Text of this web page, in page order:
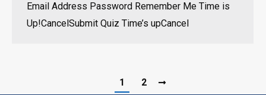
Email Address Password Remember Me Time is
Up!CancelSubmit Quiz Time’s upCancel
1 2